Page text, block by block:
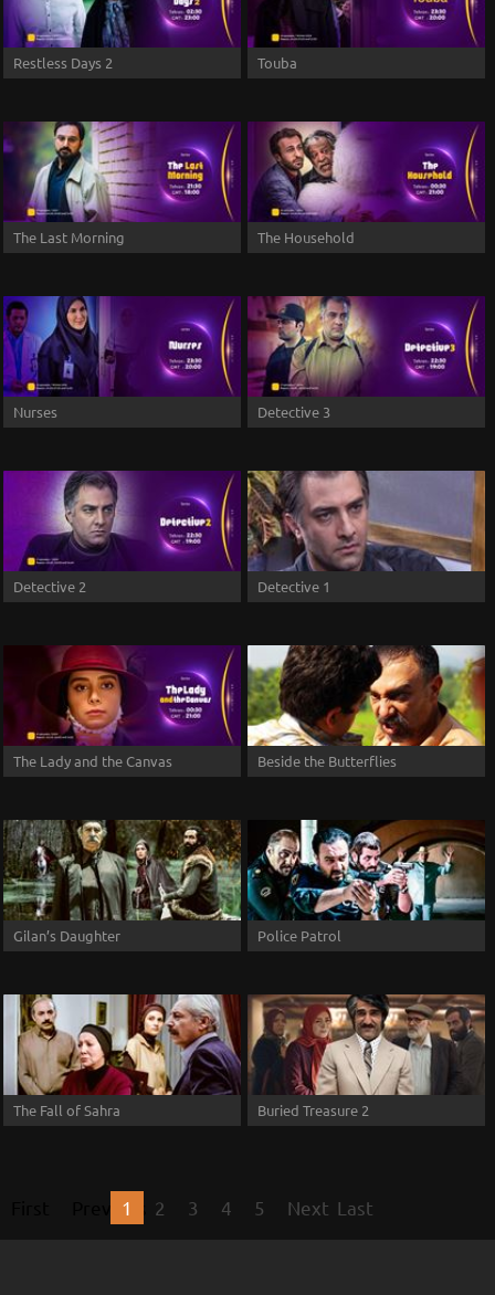
Restless Days 2 Touba
The Last Morning The Household
Nurses Detective 3
Detective 2 Detective 1
The Lady and the Canvas Beside the Butterflies
Gilan’s Daughter Police Patrol
The Fall of Sahra Buried Treasure 2
Previous
1 2 3 4 5 Next Last